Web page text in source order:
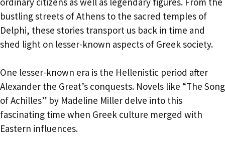
bustling streets of Athens to the sacred temples of
Delphi, these stories transport us back in time and
shed light on lesser-known aspects of Greek society.
One lesser-known era is the Hellenistic period after
Alexander the Great’s conquests. Novels like “The Song
of Achilles” by Madeline Miller delve into this
fascinating time when Greek culture merged with
Eastern influences.